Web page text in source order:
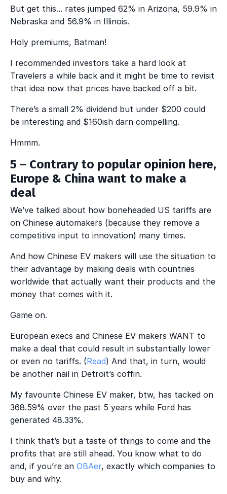
But get this... rates jumped 62% in Arizona, 59.9% in
Nebraska and 56.9% in Illinois.
Holy premiums, Batman!
I recommended investors take a hard look at
Travelers a while back and it might be time to revisit
that idea now that prices have backed off a bit.
There’s a small 2% dividend but under $200 could
be interesting and $160ish darn compelling.
Hmmm.
5 – Contrary to popular opinion here,
Europe & China want to make a
deal
We’ve talked about how boneheaded US tariffs are
on Chinese automakers (because they remove a
competitive input to innovation) many times.
And how Chinese EV makers will use the situation to
their advantage by making deals with countries
worldwide that actually want their products and the
money that comes with it.
Game on.
European execs and Chinese EV makers WANT to
make a deal that could result in substantially lower
or even no tariffs. (Read) And that, in turn, would
be another nail in Detroit’s coffin.
My favourite Chinese EV maker, btw, has tacked on
368.59% over the past 5 years while Ford has
generated 48.33%.
I think that’s but a taste of things to come and the
profits that are still ahead. You know what to do
and, if you’re an OBAer, exactly which companies to
buy and why.